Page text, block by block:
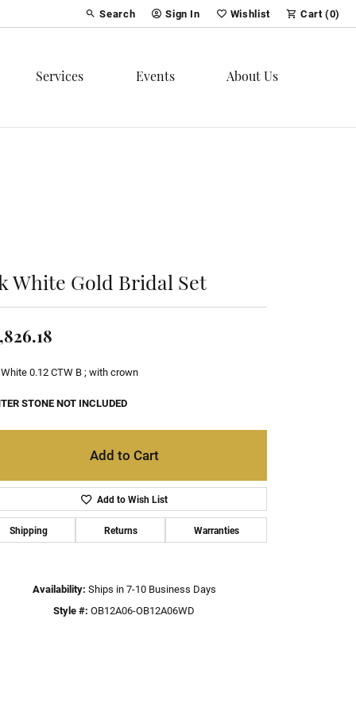
Search
Toggle Toolbar Search Menu
Sign In
Toggle My Account Menu
Wishlist
Toggle My Wish List
Cart (0)
Services Events About Us
White Gold Bridal Set
0.12 CTW B ; with crown
STONE NOT INCLUDED
Add to Cart
Add to Wish List
Shipping Returns Warranties
Availability: Ships in 7-10 Business Days
Style #: OB12A06-OB12A06WD